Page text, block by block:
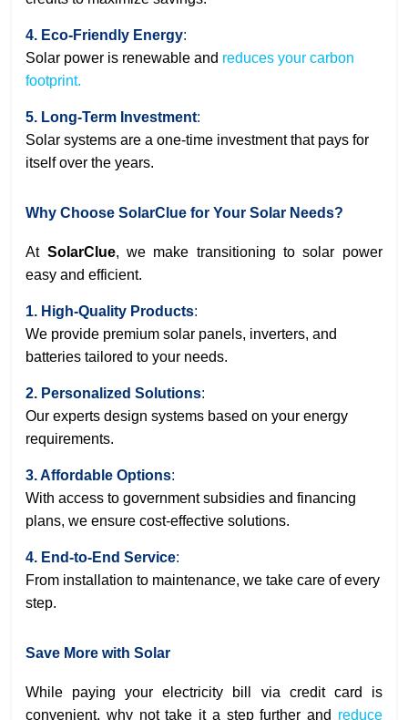
4. Eco-Friendly Energy:
Solar power is renewable and reduces your carbon
footprint.
5. Long-Term Investment:
Solar systems are a one-time investment that pays for
itself over the years.
Why Choose SolarClue for Your Solar Needs?
At SolarClue, we make transitioning to solar power
easy and efficient.
1. High-Quality Products:
We provide premium solar panels, inverters, and
batteries tailored to your needs.
2. Personalized Solutions:
Our experts design systems based on your energy
requirements.
3. Affordable Options:
With access to government subsidies and financing
plans, we ensure cost-effective solutions.
4. End-to-End Service:
From installation to maintenance, we take care of every
step.
Save More with Solar
While paying your electricity bill via credit card is
convenient, why not take it a step further and reduce